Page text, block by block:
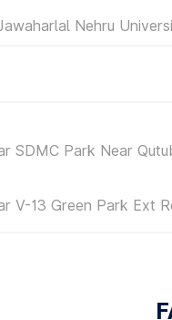
Nehru
SDMC Park Near
V-13 Green Park Ext